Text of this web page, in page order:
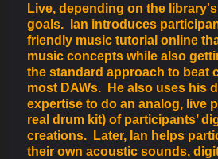
Live, depending on the
goals. Ian introduces
friendly music tutorial online
music concepts while also
the standard approach to beat
most DAWs. He also uses his
expertise to do an analog, live
real drum kit) of participants’
creations. Later, Ian helps
their own acoustic sounds,